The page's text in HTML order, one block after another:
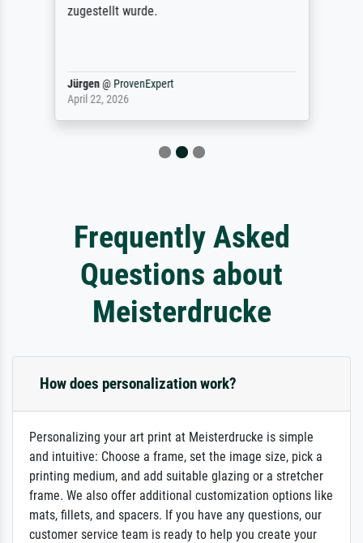
zugestellt wurde.
Jürgen@ ProvenExpert
April 22, 2026
Frequently Asked
Questions about
Meisterdrucke
How does personalization work?
Personalizing your art print at Meisterdrucke is simple
and intuitive: Choose a frame, set the image size, pick a
printing medium, and add suitable glazing or a stretcher
frame. We also offer additional customization options like
mats, fillets, and spacers. If you have any questions, our
customer service team is ready to help you create your